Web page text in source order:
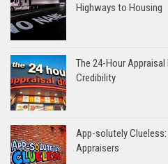
Highways to Housing
The 24-Hour
Credibility
App-solutely
Appraisers